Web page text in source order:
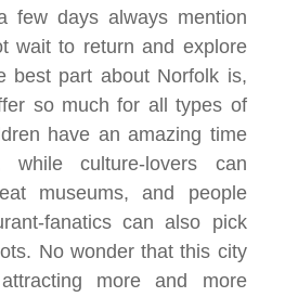
few days always mention
wait to return and explore
best part about Norfolk is,
so much for all types of
have an amazing time
culture-lovers can
museums, and people
fanatics can also pick
No wonder that this city
more and more